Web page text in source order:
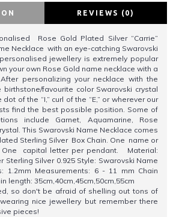
REVIEWS (0)
Rose Gold Plated Silver “Carrie”
Necklace with an eye-catching Swarovski
jewellery is extremely popular
your own Rose Gold name necklace with a
personalizing your necklace with the
birthstone/favourite color Swarovski crystal
of the “I,” curl of the “E,” or wherever our
find the best possible position. Some of
include Garnet, Aquamarine, Rose
This Swarovski Name Necklace comes
Sterling Silver Box Chain. One name or
One capital letter per pendant. Material:
Sterling Silver 0.925 Style: Swarovski Name
1.2mm Measurements: 6 - 11 mm Chain
length: 35cm,40cm,45cm,50cm,55cm
so don't be afraid of shelling out tons of
nice jewellery but remember there
pieces!